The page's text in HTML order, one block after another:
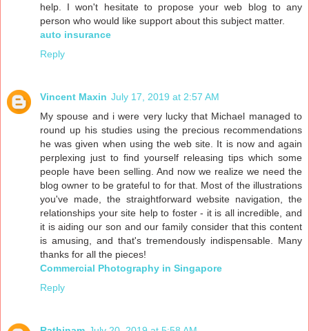
help. I won't hesitate to propose your web blog to any
person who would like support about this subject matter.
auto insurance
Reply
Vincent Maxin July 17, 2019 at 2:57 AM
My spouse and i were very lucky that Michael managed to
round up his studies using the precious recommendations
he was given when using the web site. It is now and again
perplexing just to find yourself releasing tips which some
people have been selling. And now we realize we need the
blog owner to be grateful to for that. Most of the illustrations
you've made, the straightforward website navigation, the
relationships your site help to foster - it is all incredible, and
it is aiding our son and our family consider that this content
is amusing, and that's tremendously indispensable. Many
thanks for all the pieces!
Commercial Photography in Singapore
Reply